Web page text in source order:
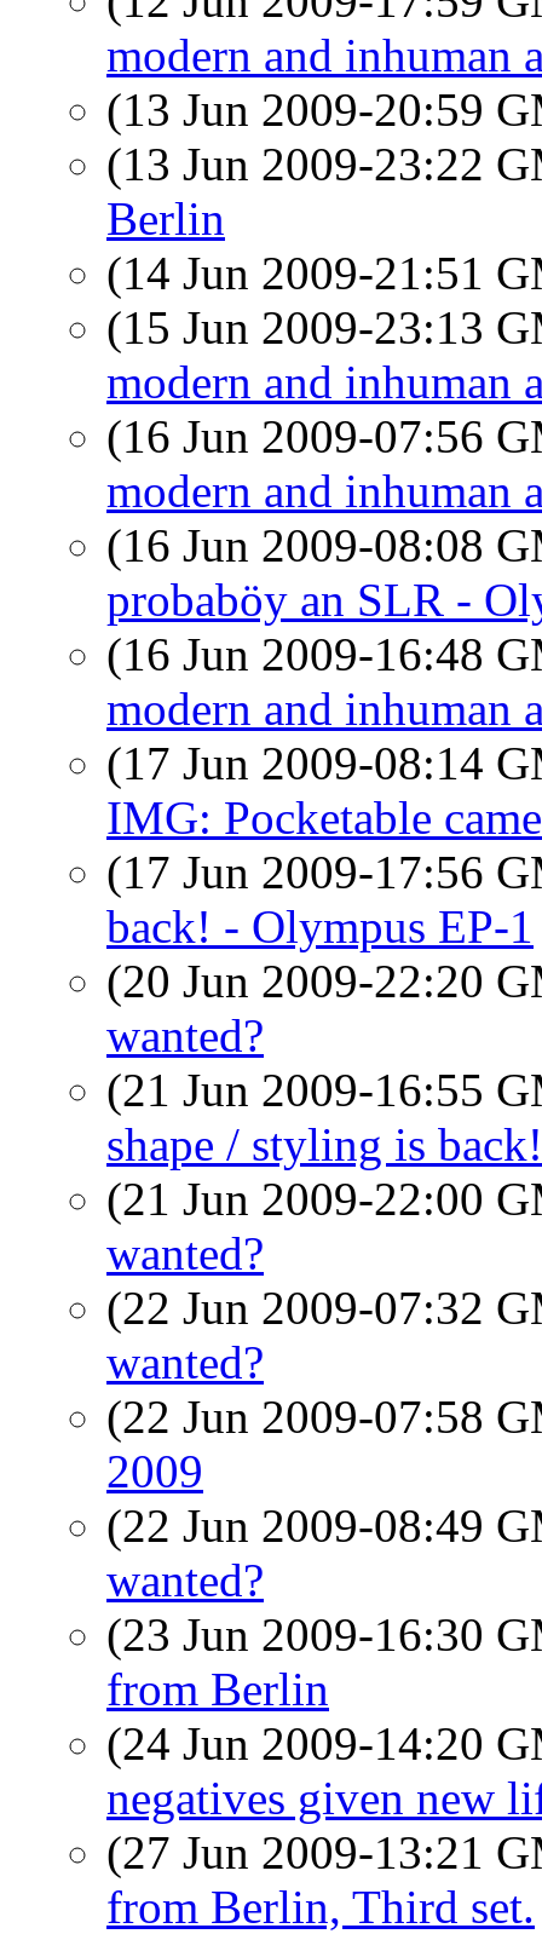
modern and inhuman
(13 Jun 2009-20:59
(13 Jun 2009-23:22
Berlin
(14 Jun 2009-21:51
(15 Jun 2009-23:13
modern and inhuman
(16 Jun 2009-07:56
modern and inhuman
(16 Jun 2009-08:08
probaböy an SLR -
(16 Jun 2009-16:48
modern and inhuman
(17 Jun 2009-08:14
IMG: Pocketable
(17 Jun 2009-17:56
back! - Olympus EP-1
(20 Jun 2009-22:20
wanted?
(21 Jun 2009-16:55
shape / styling is
(21 Jun 2009-22:00
wanted?
(22 Jun 2009-07:32
wanted?
(22 Jun 2009-07:58
2009
(22 Jun 2009-08:49
wanted?
(23 Jun 2009-16:30
from Berlin
(24 Jun 2009-14:20
negatives given new
(27 Jun 2009-13:21
from Berlin, Third set.